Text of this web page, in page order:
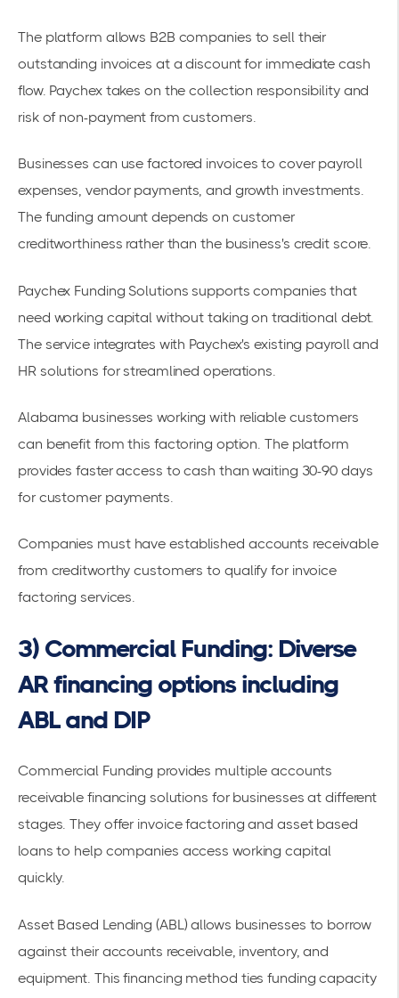
The platform allows B2B companies to sell their
outstanding invoices at a discount for immediate cash
flow. Paychex takes on the collection responsibility and
risk of non-payment from customers.
Businesses can use factored invoices to cover payroll
expenses, vendor payments, and growth investments.
The funding amount depends on customer
creditworthiness rather than the business's credit score.
Paychex Funding Solutions supports companies that
need working capital without taking on traditional debt.
The service integrates with Paychex's existing payroll and
HR solutions for streamlined operations.
Alabama businesses working with reliable customers
can benefit from this factoring option. The platform
provides faster access to cash than waiting 30-90 days
for customer payments.
Companies must have established accounts receivable
from creditworthy customers to qualify for invoice
factoring services.
3) Commercial Funding: Diverse
AR financing options including
ABL and DIP
Commercial Funding provides multiple accounts
receivable financing solutions for businesses at different
stages. They offer invoice factoring and asset based
loans to help companies access working capital
quickly.
Asset Based Lending (ABL) allows businesses to borrow
against their accounts receivable, inventory, and
equipment. This financing method ties funding capacity